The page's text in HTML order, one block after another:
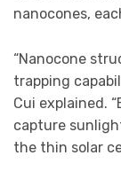
nanocones,
“Nanocone
trapping
Cui explained.
capture
the thin solar